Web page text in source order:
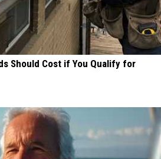
Should Cost if You Qualify for